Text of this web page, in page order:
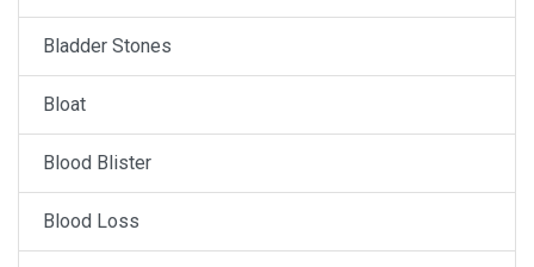
Bladder Stones
Bloat
Blood Blister
Blood Loss